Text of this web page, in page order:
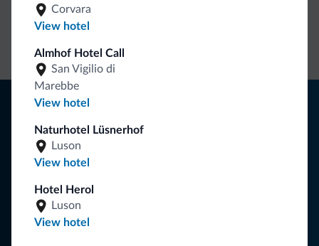
Corvara
View hotel
Almhof Hotel Call
San Vigilio di
Marebbe
View hotel
Naturhotel Lüsnerhof
Luson
View hotel
Hotel Herol
Luson
View hotel
Direct Contact
Tips from the Dolomites
You will receive information, exclusive offers and news for